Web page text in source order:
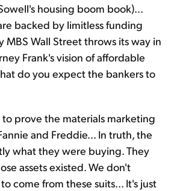
housing boom book)...
backed by limitless funding
MBS Wall Street throws its way in
Frank's vision of affordable
do you expect the bankers to
to prove the materials marketing
and Freddie... In truth, the
what they were buying. They
assets existed. We don't
come from these suits... It's just